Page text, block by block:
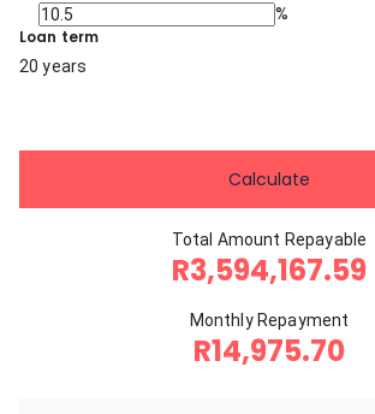
%
Loan term
20 years
Calculate
Total Amount Repayable
R3,594,167.59
Monthly Repayment
R14,975.70